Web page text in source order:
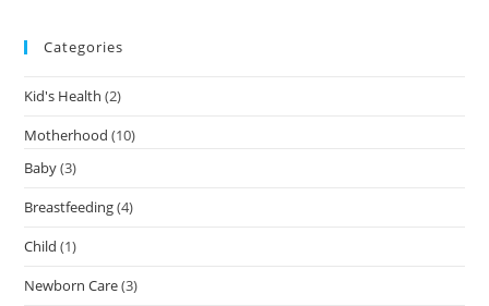
Categories
Kid's Health (2)
Motherhood (10)
Baby(3)
Breastfeeding(4)
Child (1)
Newborn Care(3)